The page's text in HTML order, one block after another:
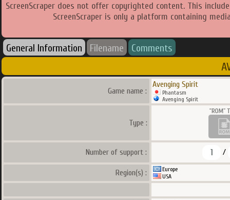
ScreenScraper does not offer copyrighted content. This
ScreenScraper is only a platform containing
General Information Filename Comments
Game name :
Avenging Spirit
Phantasm
Avenging Spirit
Type :
Number of support : 1 /
Region(s) :
Europe
USA